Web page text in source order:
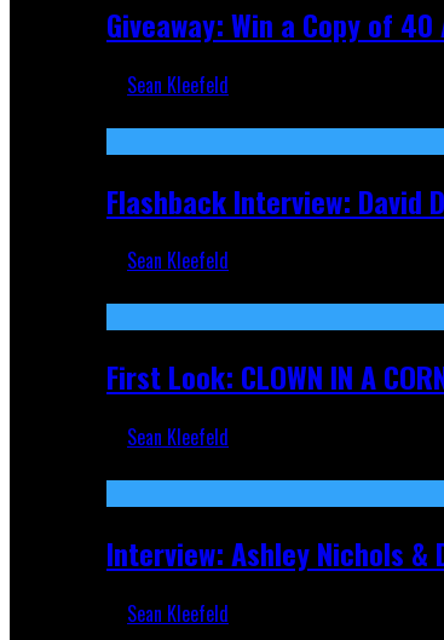
Giveaway: Win a Copy of 40
Sean Kleefeld
Flashback Interview: David
Sean Kleefeld
First Look: CLOWN IN A
Sean Kleefeld
Interview: Ashley Nichols &
Sean Kleefeld